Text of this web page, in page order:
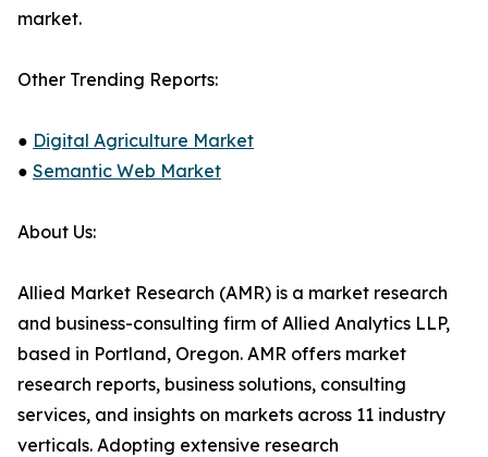
market.
Other Trending Reports:
● Digital Agriculture Market
● Semantic Web Market
About Us:
Allied Market Research (AMR) is a market research
and business-consulting firm of Allied Analytics LLP,
based in Portland, Oregon. AMR offers market
research reports, business solutions, consulting
services, and insights on markets across 11 industry
verticals. Adopting extensive research